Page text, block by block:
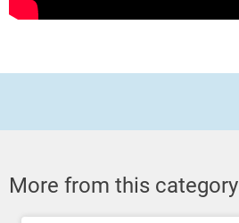
More from this category